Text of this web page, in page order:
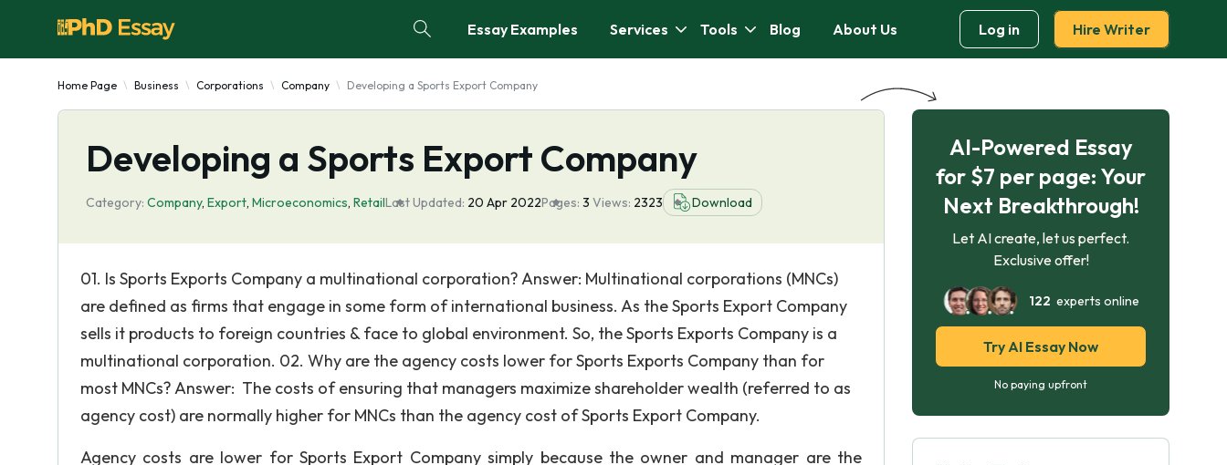
Essay Examples Services Tools Blog About Us Log in Hire Writer
Home Page Business Corporations Company Developing a Sports Export Company
Developing a Sports Export Company
Category: Company, Export, Microeconomics, RetailLast Updated: 20 Apr 2022Pages: 3 Views: 2323 Download
01. Is Sports Exports Company a multinational corporation? Answer: Multinational corporations (MNCs)
are defined as firms that engage in some form of international business. As the Sports Export Company
sells it products to foreign countries & face to global environment. So, the Sports Exports Company is a
multinational corporation. 02. Why are the agency costs lower for Sports Exports Company than for
most MNCs? Answer: The costs of ensuring that managers maximize shareholder wealth (referred to as
agency cost) are normally higher for MNCs than the agency cost of Sports Export Company.
Agency costs are lower for Sports Export Company simply because the owner and manager are the
AI-Powered Essay
for $7 per page: Your
Next Breakthrough!
Let AI create, let us perfect.
Exclusive offer!
122 experts online
Try AI Essay Now
No paying upfront